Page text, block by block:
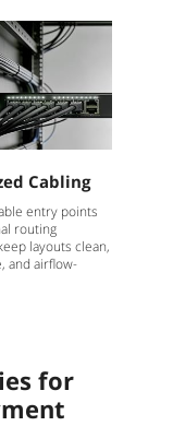
Cabling
entry points
routing
layouts clean,
and airflow-
for